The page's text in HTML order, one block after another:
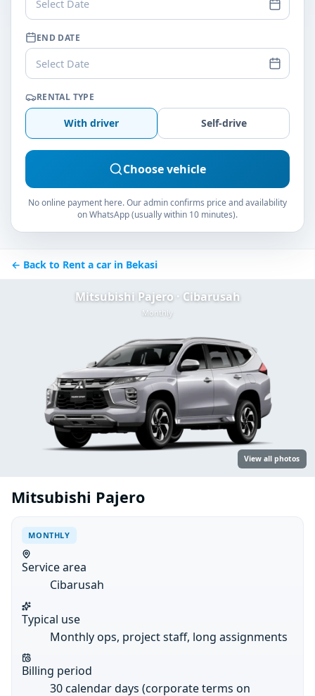
Select Date
END DATE
Select Date
RENTAL TYPE
With driver Self-drive
Choose vehicle
No online payment here. Our admin confirms price and availability
on WhatsApp (usually within 10 minutes).
← Back to Rent a car in Bekasi
Mitsubishi Pajero · Cibarusah
Monthly
View all photos
Mitsubishi Pajero
MONTHLY
Service area
Cibarusah
Typical use
Monthly ops, project staff, long assignments
Billing period
30 calendar days (corporate terms on